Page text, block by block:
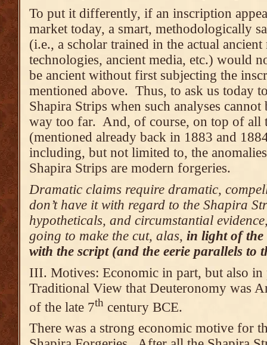
To put it differently, if an inscription
market today, a smart, methodologically
(i.e., a scholar trained in the actual
technologies, ancient media, etc.) would
be ancient without first subjecting the
mentioned above. Thus, to ask us today
Shapira Strips when such analyses
way too far. And, of course, on top of all
(mentioned already back in 1883 and
including, but not limited to, the
Shapira Strips are modern forgeries.
Dramatic claims require dramatic,
don’t have it with regard to the Shapira
hypotheticals, and circumstantial
going to make the cut, alas, in light of the
with the script (and the eerie parallels to
III. Motives: Economic in part, but also in
Traditional View that Deuteronomy was
of the late 7th century BCE.
There was a strong economic motive for